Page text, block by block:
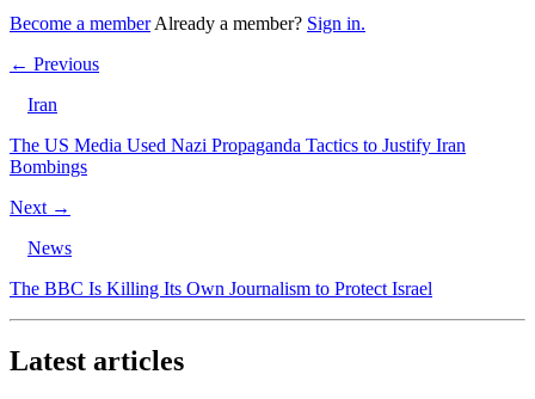
Become a member Already a member? Sign in.
← Previous
Iran
The US Media Used Nazi Propaganda Tactics to Justify Iran
Bombings
Next →
News
The BBC Is Killing Its Own Journalism to Protect Israel
Latest articles